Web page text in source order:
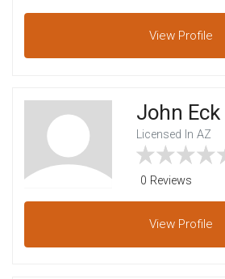
View Profile
John Eck
Licensed In AZ
0 Reviews
View Profile